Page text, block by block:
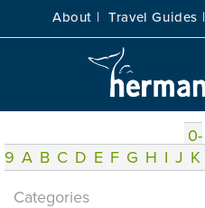
About | Travel Guides |
0-
9 A B C D E F G H I J K
Categories